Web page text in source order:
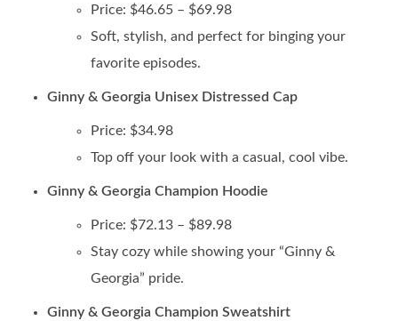
Price: $46.65 – $69.98
Soft, stylish, and perfect for binging your
favorite episodes.
Ginny & Georgia Unisex Distressed Cap
Price: $34.98
Top off your look with a casual, cool vibe.
Ginny & Georgia Champion Hoodie
Price: $72.13 – $89.98
Stay cozy while showing your “Ginny &
Georgia” pride.
Ginny & Georgia Champion Sweatshirt